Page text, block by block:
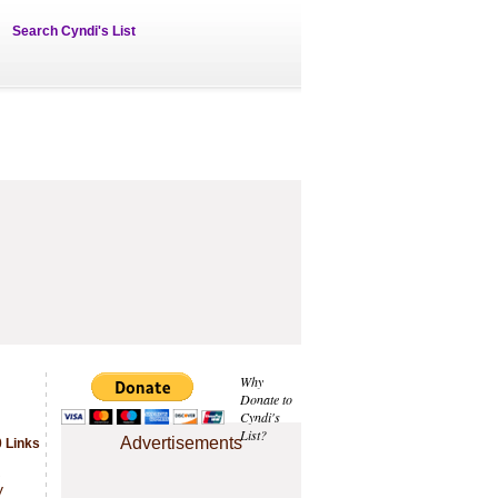
Search Cyndi's List
Why
Donate to
Cyndi's
List?
Advertisements
Links